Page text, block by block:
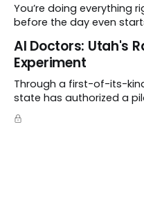
You’re doing everything
before the day even
Al Doctors: Utah's
Experiment
Through a first-of-its-
state has authorized a
startup called Doctronic,
algorithm to step into a